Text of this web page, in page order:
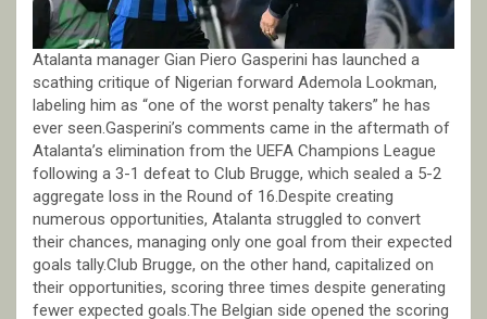
Atalanta manager Gian Piero Gasperini has launched a
scathing critique of Nigerian forward Ademola Lookman,
labeling him as “one of the worst penalty takers” he has
ever seen.Gasperini’s comments came in the aftermath of
Atalanta’s elimination from the UEFA Champions League
following a 3-1 defeat to Club Brugge, which sealed a 5-2
aggregate loss in the Round of 16.Despite creating
numerous opportunities, Atalanta struggled to convert
their chances, managing only one goal from their expected
goals tally.Club Brugge, on the other hand, capitalized on
their opportunities, scoring three times despite generating
fewer expected goals.The Belgian side opened the scoring